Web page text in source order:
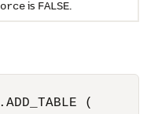
is FALSE.
(